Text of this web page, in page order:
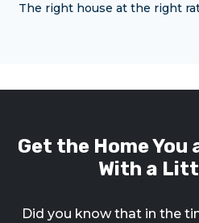
The right house at the right
Get the Home
With a
Did you know that in the